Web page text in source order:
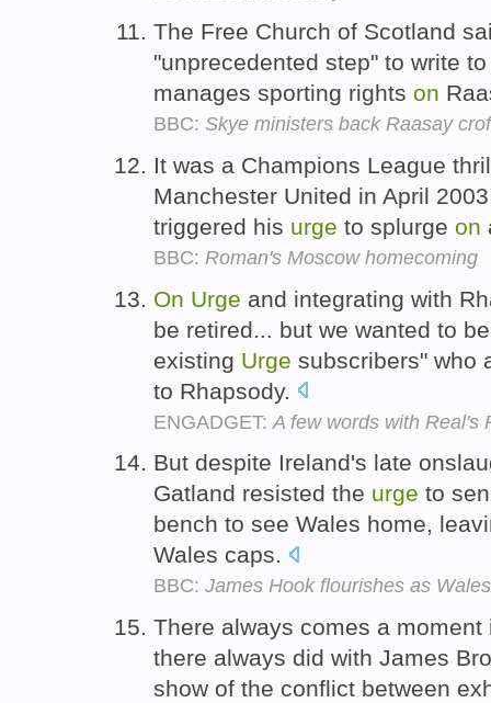
The Free Church of Scotland
"unprecedented step" to write
manages sporting rights on
BBC: Skye ministers back Raasay
It was a Champions League
Manchester United in April
triggered his urge to splurge on
BBC: Roman's Moscow homecoming
On Urge and integrating with
be retired... but we wanted to
existing Urge subscribers" who
to Rhapsody.
ENGADGET: A few words with Real's
But despite Ireland's late
Gatland resisted the urge to
bench to see Wales home,
Wales caps.
BBC: James Hook flourishes as
There always comes a
there always did with James
show of the conflict between